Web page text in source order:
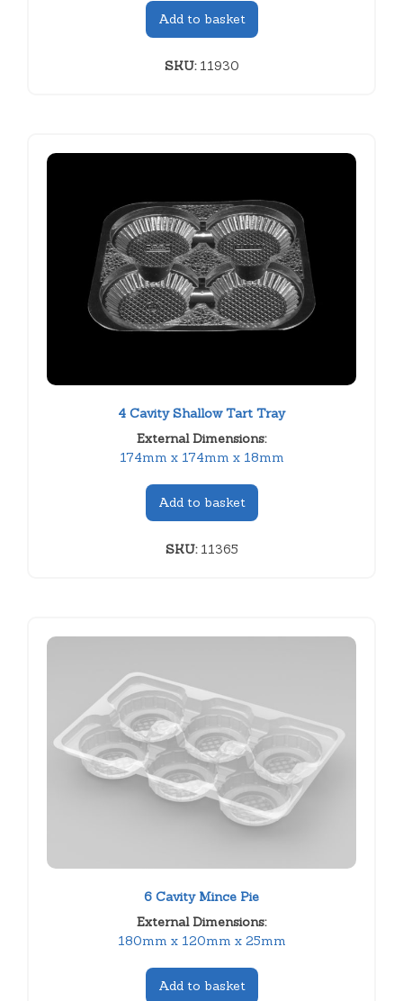
Add to basket
SKU:11930
4 Cavity Shallow Tart Tray
External Dimensions:
174mm x 174mm x 18mm
Add to basket
SKU:11365
6 Cavity Mince Pie
External Dimensions:
180mm x 120mm x 25mm
Add to basket